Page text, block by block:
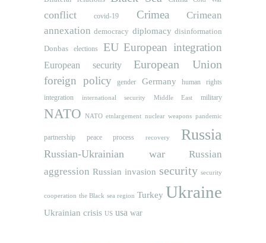
conflict covid-19 Crimea
Crimean
annexation democracy diplomacy disinformation
Donbas
elections EU European integration
European security European Union
foreign policy gender Germany human rights
integration international security Middle East military
NATO NATO etnlargement nuclear weapons pandemic
partnership peace process recovery Russia
Russian-Ukrainian war
Russian
aggression Russian invasion security security
cooperation the Black sea region Turkey Ukraine
Ukrainian crisis US usa war